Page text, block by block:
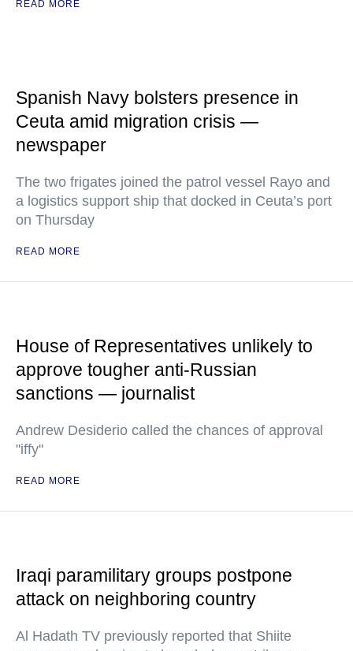
READ MORE
Spanish Navy bolsters presence in
Ceuta amid migration crisis —
newspaper
The two frigates joined the patrol vessel Rayo and
a logistics support ship that docked in Ceuta’s port
on Thursday
READ MORE
House of Representatives unlikely to
approve tougher anti-Russian
sanctions — journalist
Andrew Desiderio called the chances of approval
"iffy"
READ MORE
Iraqi paramilitary groups postpone
attack on neighboring country
Al Hadath TV previously reported that Shiite